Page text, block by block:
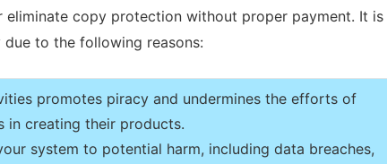
eliminate copy protection without proper payment. It is
to the following reasons:
promotes piracy and undermines the efforts of
in creating their products.
system to potential harm, including data breaches,